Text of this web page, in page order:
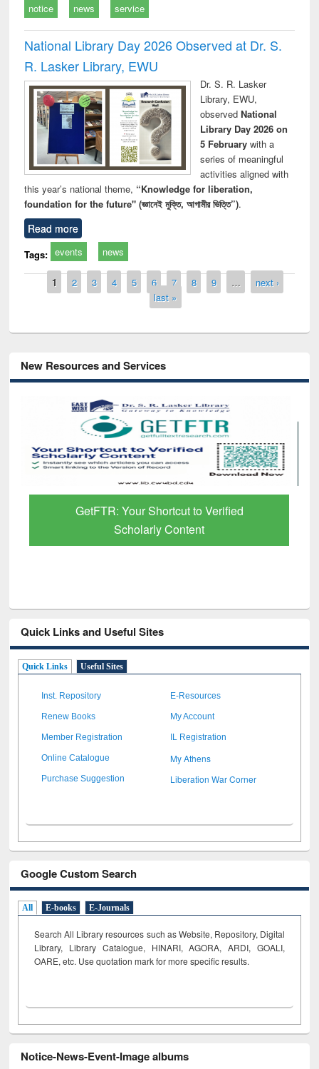
notice news service
National Library Day 2026 Observed at Dr. S.
R. Lasker Library, EWU
Dr. S. R. Lasker
Library, EWU,
observed National
Library Day 2026 on
5 Februarywith a
series of meaningful
activities aligned with
this year’s national theme, “Knowledge for liberation,
foundation for the future" (জ্ঞানেই মুক্তি, আগামীর ভিত্তি”).
Read more
Tags: events news
Pages
1 2 3 4 5 6 7 8 9 …
next ›
last »
New Resources and Services
GetFTR: Your Shortcut to Verified
Scholarly Content
Quick Links and Useful Sites
Quick Links Useful Sites
Inst. Repository E-Resources
Renew Books My Account
Member Registration IL Registration
Online Catalogue My Athens
Purchase Suggestion Liberation War Corner
Google Custom Search
All E-books E-Journals
Search All Library resources such as Website, Repository, Digital
Library, Library Catalogue, HINARI, AGORA, ARDI, GOALI,
OARE, etc. Use quotation mark for more specific results.
Notice-News-Event-Image albums